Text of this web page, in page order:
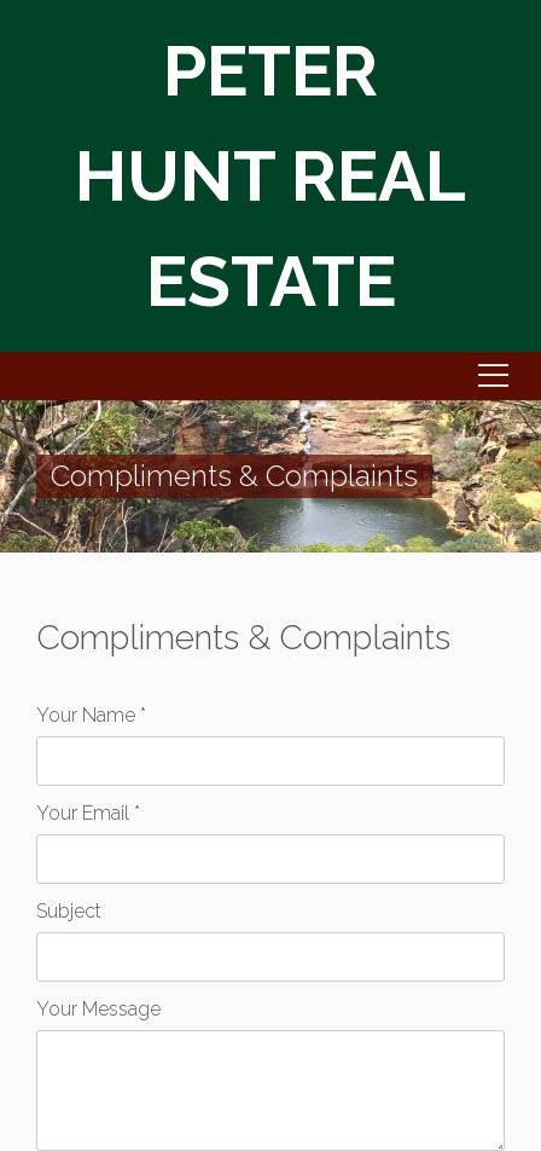
PETER
HUNT REAL
ESTATE
Compliments & Complaints
Compliments & Complaints
Your Name *
Your Email *
Subject
Your Message